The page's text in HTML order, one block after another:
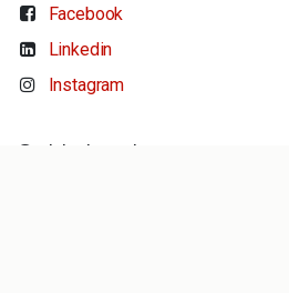
Facebook
Linkedin
Instagram
Get in touch